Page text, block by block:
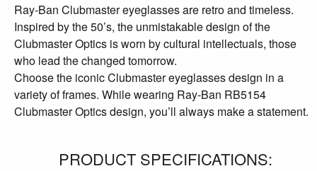
Ray-Ban Clubmaster eyeglasses are retro and timeless.
Inspired by the 50’s, the unmistakable design of the
Clubmaster Optics is worn by cultural intellectuals, those
who lead the changed tomorrow.
Choose the iconic Clubmaster eyeglasses design in a
variety of frames. While wearing Ray-Ban RB5154
Clubmaster Optics design, you’ll always make a statement.
PRODUCT SPECIFICATIONS: